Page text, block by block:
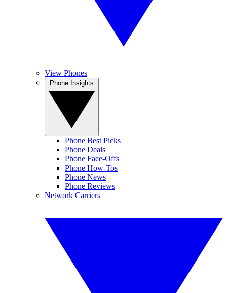
View Phones
Phone Best Picks
Phone Deals
Phone Face-Offs
Phone How-Tos
Phone News
Phone Reviews
Network Carriers